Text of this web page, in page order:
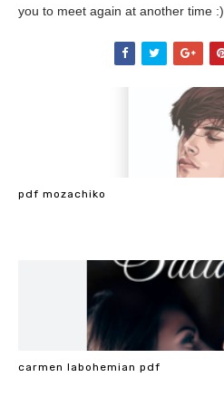
you to meet again at another time :).
pdf mozachiko
carmen labohemian pdf